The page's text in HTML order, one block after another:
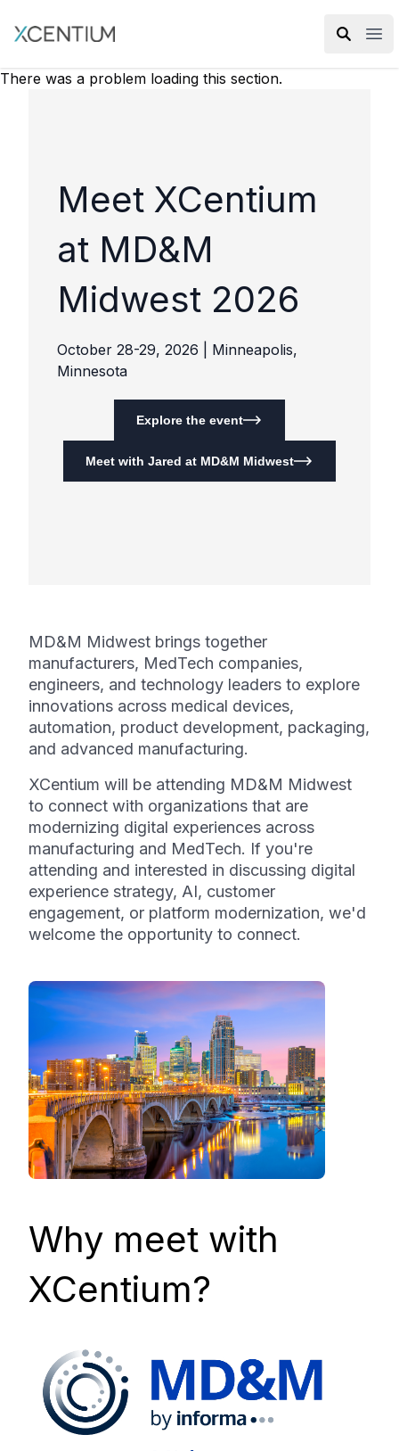
XMC Accelerator
There was a problem loading this section.
Meet XCentium
at MD&M
Midwest 2026
October 28-29, 2026 | Minneapolis,
Minnesota
Explore the event
Meet with Jared at MD&M Midwest
MD&M Midwest brings together
manufacturers, MedTech companies,
engineers, and technology leaders to explore
innovations across medical devices,
automation, product development, packaging,
and advanced manufacturing.
XCentium will be attending MD&M Midwest
to connect with organizations that are
modernizing digital experiences across
manufacturing and MedTech. If you're
attending and interested in discussing digital
experience strategy, AI, customer
engagement, or platform modernization, we'd
welcome the opportunity to connect.
Why meet with
XCentium?